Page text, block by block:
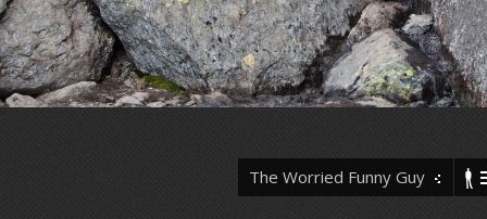
The Worried Funny Guy